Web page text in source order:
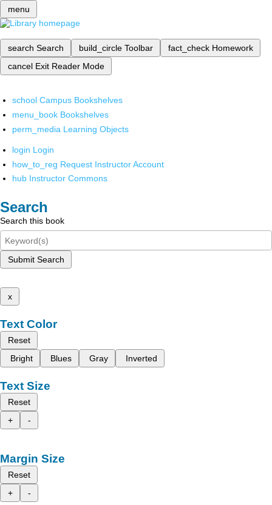
menu
search Search build_circle Toolbar fact_check Homework
cancel Exit Reader Mode
school Campus Bookshelves
menu_book Bookshelves
perm_media Learning Objects
login Login
how_to_reg Request Instructor Account
hub Instructor Commons
Search
Search this book
Submit Search
x
Text Color
Reset
Bright
Blues Gray Inverted
Text Size
Reset
+
-
Margin Size
Reset
+
-